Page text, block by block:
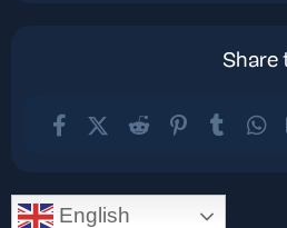
Share
FacebookX (Twitter)
Reddit PinterestTumblr
English